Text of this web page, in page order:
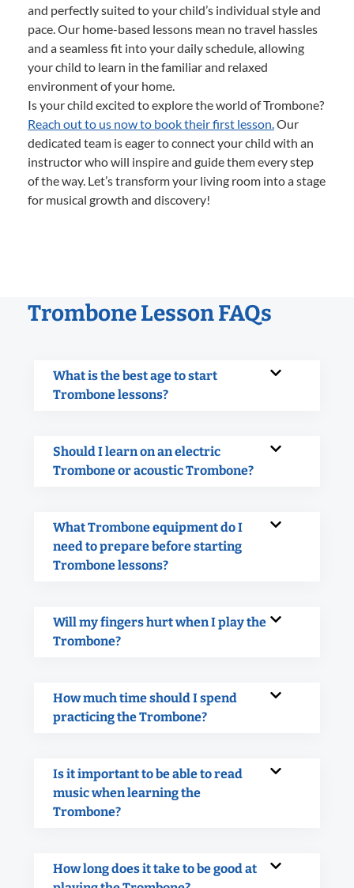
and perfectly suited to your child’s individual style and
pace. Our home-based lessons mean no travel hassles
and a seamless fit into your daily schedule, allowing
your child to learn in the familiar and relaxed
environment of your home.
Is your child excited to explore the world of Trombone?
Reach out to us now to book their first lesson.Our
dedicated team is eager to connect your child with an
instructor who will inspire and guide them every step
of the way. Let’s transform your living room into a stage
for musical growth and discovery!
Trombone Lesson FAQs
What is the best age to start
Trombone lessons?
Should I learn on an electric
Trombone or acoustic Trombone?
What Trombone equipment do I
need to prepare before starting
Trombone lessons?
Will my fingers hurt when I play the
Trombone?
How much time should I spend
practicing the Trombone?
Is it important to be able to read
music when learning the
Trombone?
How long does it take to be good at